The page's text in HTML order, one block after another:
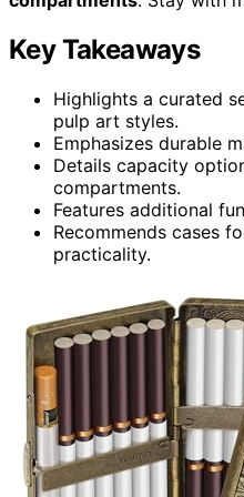
Key Takeaways
Highlights a curated
pulp art styles.
Emphasizes durable
Details capacity
compartments.
Features additional
Recommends cases
practicality.